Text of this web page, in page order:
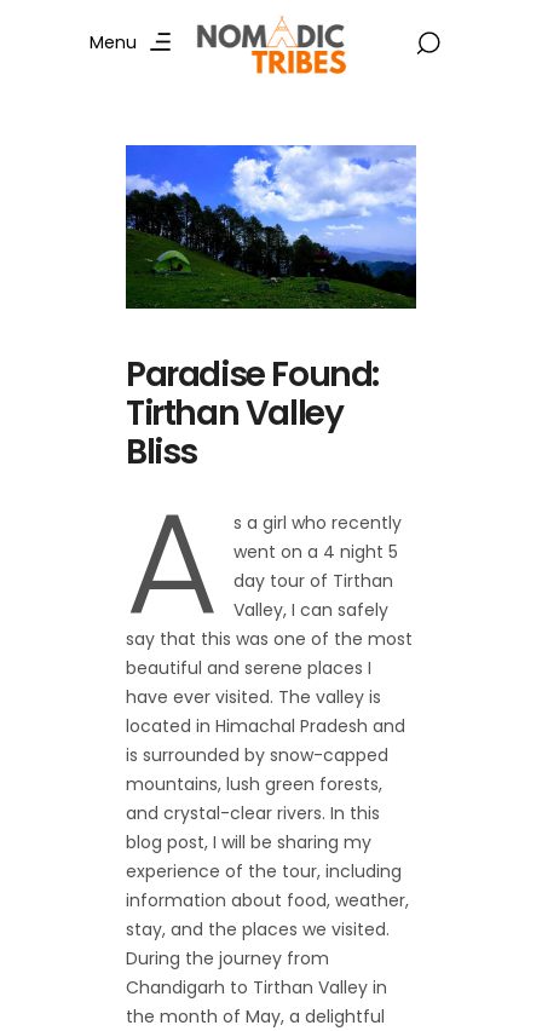
Menu
Paradise Found:
Tirthan Valley
Bliss
A
s a girl who recently
went on a 4 night 5
day tour of Tirthan
Valley, I can safely
say that this was one of the most
beautiful and serene places I
have ever visited. The valley is
located in Himachal Pradesh and
is surrounded by snow-capped
mountains, lush green forests,
and crystal-clear rivers. In this
blog post, I will be sharing my
experience of the tour, including
information about food, weather,
stay, and the places we visited.
During the journey from
Chandigarh to Tirthan Valley in
the month of May, a delightful